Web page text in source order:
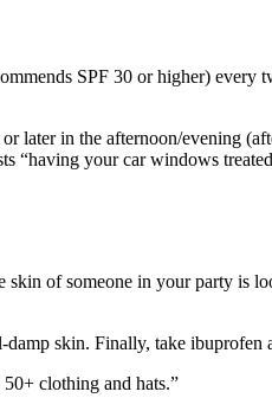
SPF 30 or higher) every
later in the afternoon/evening
“having your car windows
of someone in your party is
skin. Finally, take ibuprofen
clothing and hats.”